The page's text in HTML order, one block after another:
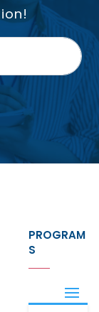
PROGRAM
S